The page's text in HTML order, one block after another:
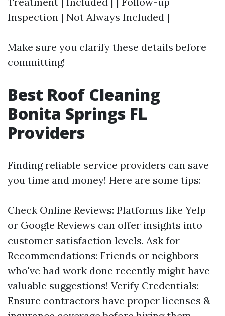
Inspection | Not Always Included |
Make sure you clarify these details before
committing!
Best Roof Cleaning
Bonita Springs FL
Providers
Finding reliable service providers can save
you time and money! Here are some tips:
Check Online Reviews: Platforms like Yelp
or Google Reviews can offer insights into
customer satisfaction levels. Ask for
Recommendations: Friends or neighbors
who've had work done recently might have
valuable suggestions! Verify Credentials:
Ensure contractors have proper licenses &